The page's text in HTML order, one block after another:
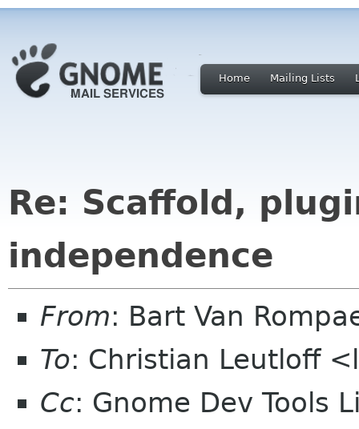
Home Mailing Lists
Re: Scaffold,
independence
From: Bart Van
To: Christian Leutloff
Cc: Gnome Dev Tools